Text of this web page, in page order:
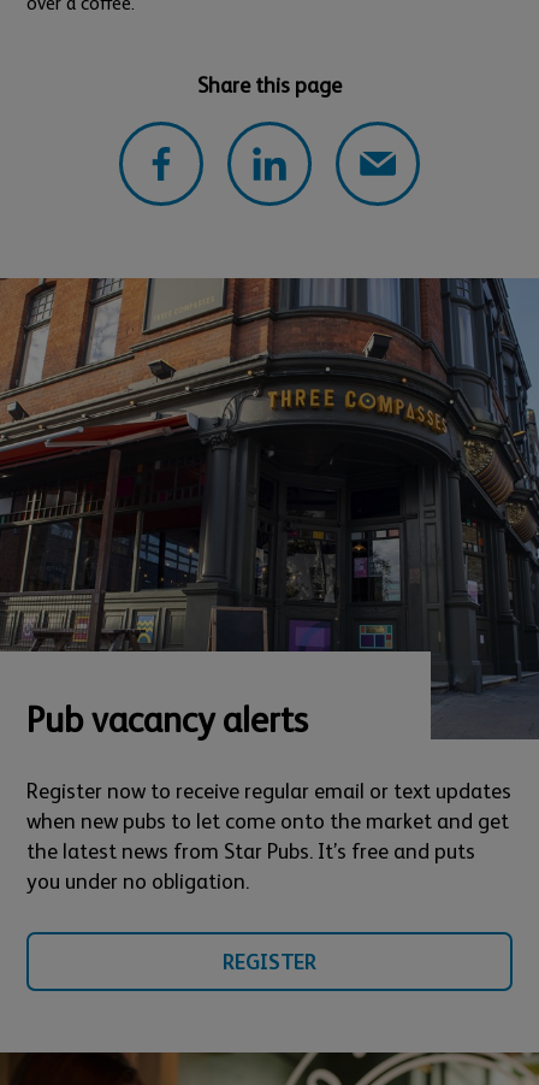
Share this page
Pub vacancy alerts
Register now to receive regular email or text updates
when new pubs to let come onto the market and get
the latest news from Star Pubs. It’s free and puts
you under no obligation.
REGISTER